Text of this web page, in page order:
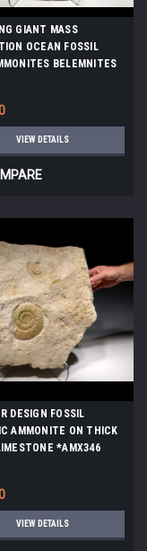
GIANT MASS
OCEAN FOSSIL
BELEMNITES
VIEW DETAILS
DESIGN FOSSIL
AMMONITE ON THICK
*AMX346
VIEW DETAILS